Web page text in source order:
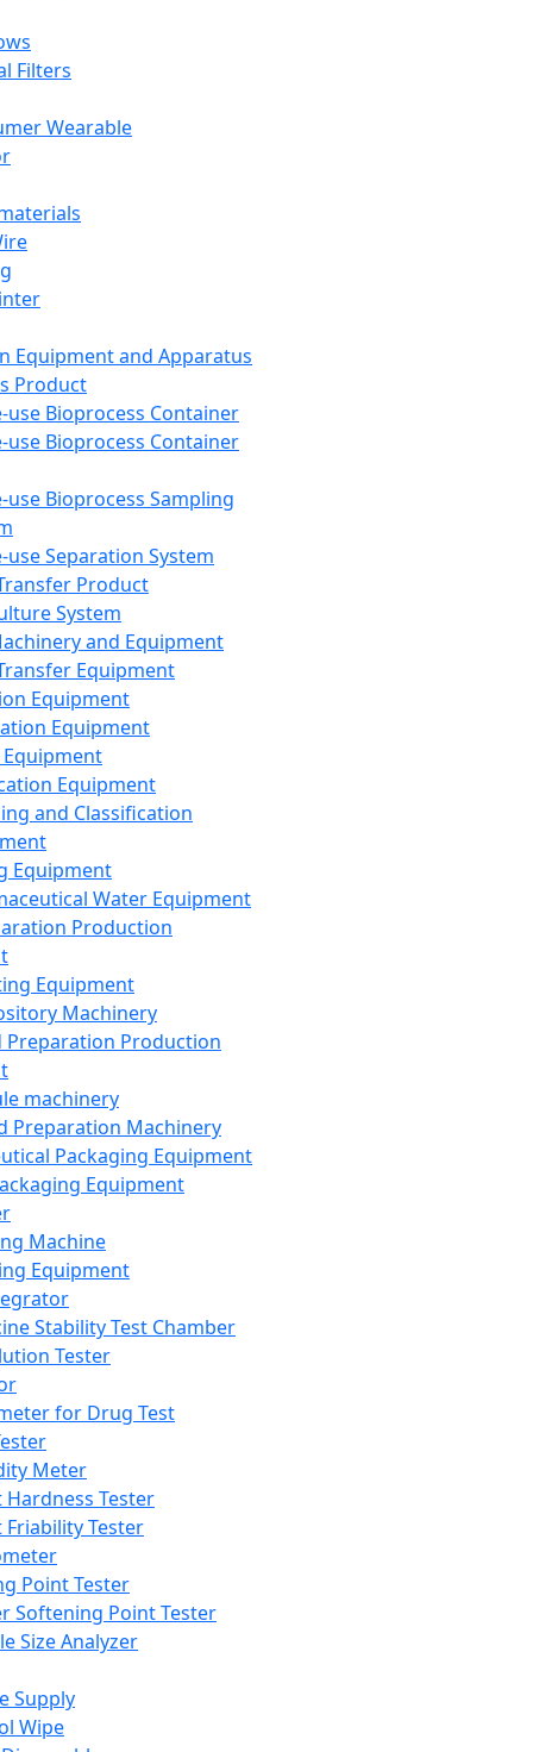
Filters
Wearable
Equipment and Apparatus
Product
use Bioprocess Container
use Bioprocess Container
use Bioprocess Sampling
use Separation System
Product
System
and Equipment
Equipment
Equipment
Equipment
Equipment
and Classification
Equipment
Water Equipment
Production
Equipment
Machinery
Preparation Production
machinery
Preparation Machinery
Packaging Equipment
Equipment
Machine
Equipment
Stability Test Chamber
Tester
for Drug Test
Meter
Hardness Tester
Friability Tester
Point Tester
Softening Point Tester
Size Analyzer
Supply
Wipe